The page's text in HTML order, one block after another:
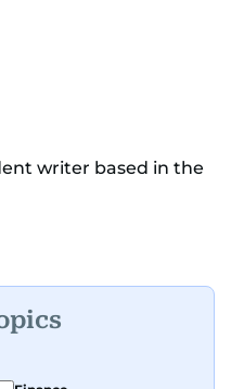
writer based in the